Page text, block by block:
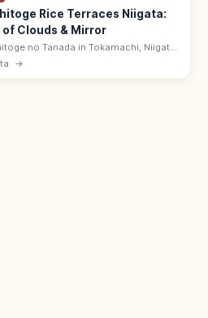
Rice Terraces Niigata:
of Clouds & Mirror
no Tanada in Tokamachi, Niigata
of rice terraces with mirror-like
paddies (May–early June) and
→